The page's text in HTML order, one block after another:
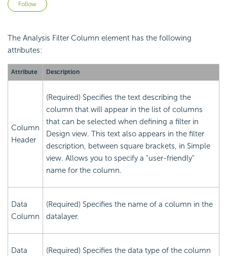
Follow
The Analysis Filter Column element has the following
attributes:
Attribute Description
Column
Header
(Required) Specifies the text describing the
column that will appear in the list of columns
that can be selected when defining a filter in
Design view. This text also appears in the filter
description, between square brackets, in Simple
view. Allows you to specify a "user-friendly"
name for the column.
Data
Column
(Required) Specifies the name of a column in the
datalayer.
Data
(Required) Specifies the data type of the column